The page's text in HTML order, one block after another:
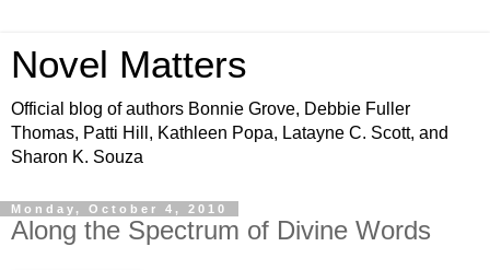
Novel Matters
Official blog of authors Bonnie Grove, Debbie Fuller
Thomas, Patti Hill, Kathleen Popa, Latayne C. Scott, and
Sharon K. Souza
Monday, October 4, 2010
Along the Spectrum of Divine Words